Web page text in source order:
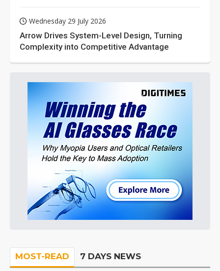
Wednesday 29 July 2026
Arrow Drives System-Level Design, Turning
Complexity into Competitive Advantage
MOST-READ 7 DAYS NEWS